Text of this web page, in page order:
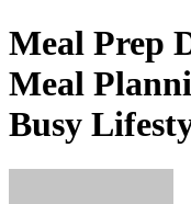
Meal Prep
Meal
Busy